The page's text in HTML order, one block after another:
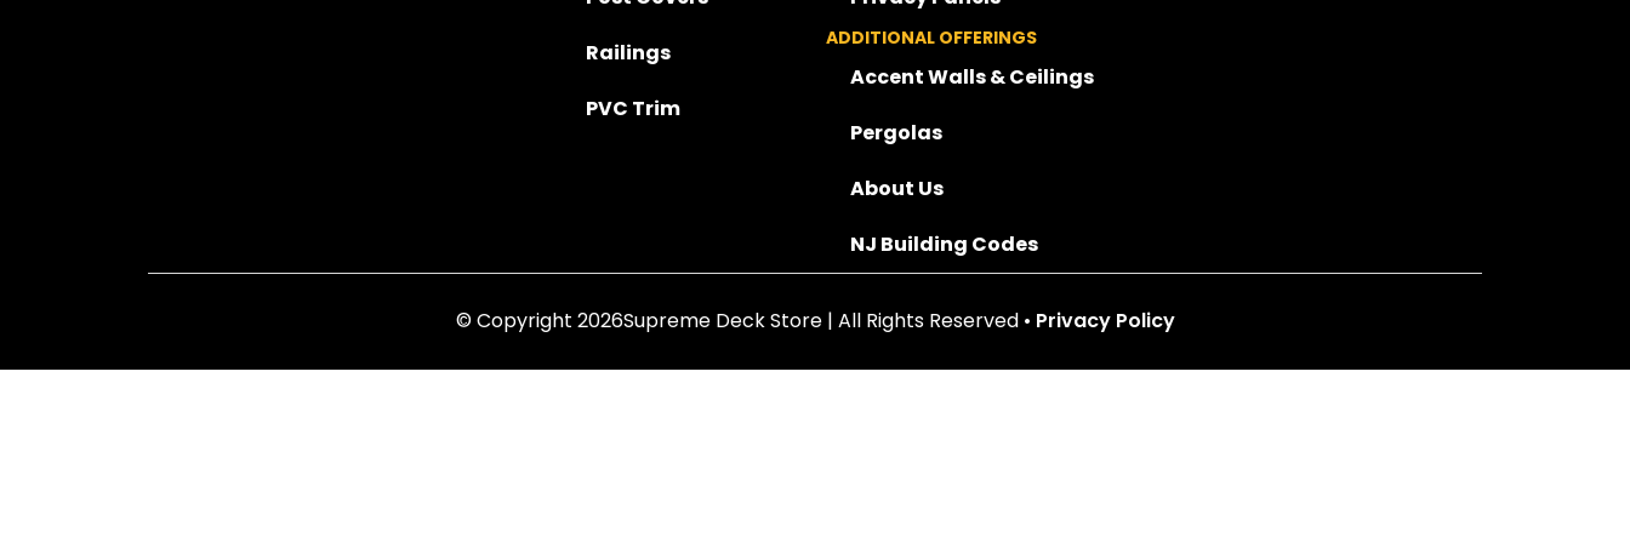
Railings
PVC Trim
ADDITIONAL OFFERINGS
Accent Walls & Ceilings
Pergolas
About Us
NJ Building Codes
© Copyright 2026Supreme Deck Store | All Rights Reserved • Privacy Policy